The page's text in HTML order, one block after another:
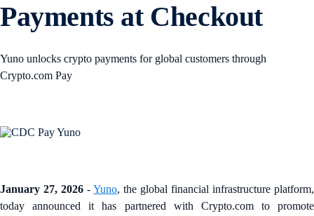
Payments at Checkout
Yuno unlocks crypto payments for global customers through
Crypto.com Pay
January 27, 2026 - Yuno, the global financial infrastructure platform,
today announced it has partnered with Crypto.com to promote